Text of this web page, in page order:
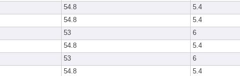
54.8 5.4
54.8 5.4
53 6
54.8 5.4
53 6
54.8 5.4